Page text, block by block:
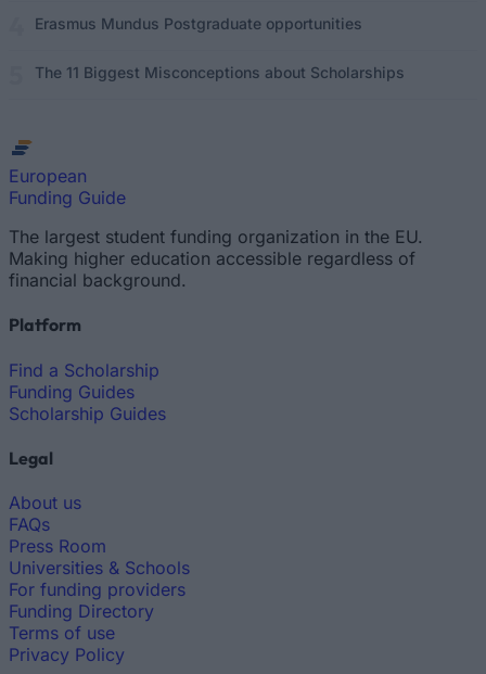
Erasmus Mundus Postgraduate opportunities
The 11 Biggest Misconceptions about Scholarships
European
Funding Guide
The largest student funding organization in the EU.
Making higher education accessible regardless of
financial background.
Platform
Find a Scholarship
Funding Guides
Scholarship Guides
Legal
About us
FAQs
Press Room
Universities & Schools
For funding providers
Funding Directory
Terms of use
Privacy Policy